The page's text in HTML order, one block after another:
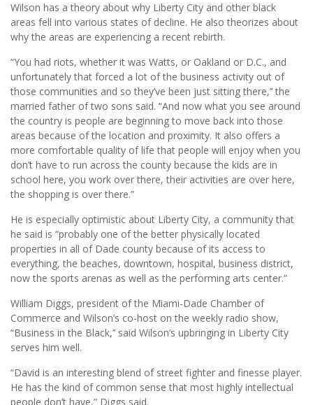
Wilson has a theory about why Liberty City and other black
areas fell into various states of decline. He also theorizes about
why the areas are experiencing a recent rebirth.
“You had riots, whether it was Watts, or Oakland or D.C., and
unfortunately that forced a lot of the business activity out of
those communities and so they’ve been just sitting there,’’ the
married father of two sons said. “And now what you see around
the country is people are beginning to move back into those
areas because of the location and proximity. It also offers a
more comfortable quality of life that people will enjoy when you
don’t have to run across the county because the kids are in
school here, you work over there, their activities are over here,
the shopping is over there.”
He is especially optimistic about Liberty City, a community that
he said is “probably one of the better physically located
properties in all of Dade county because of its access to
everything, the beaches, downtown, hospital, business district,
now the sports arenas as well as the performing arts center.”
William Diggs, president of the Miami-Dade Chamber of
Commerce and Wilson’s co-host on the weekly radio show,
“Business in the Black,’’ said Wilson’s upbringing in Liberty City
serves him well.
“David is an interesting blend of street fighter and finesse player.
He has the kind of common sense that most highly intellectual
people don’t have,” Diggs said.